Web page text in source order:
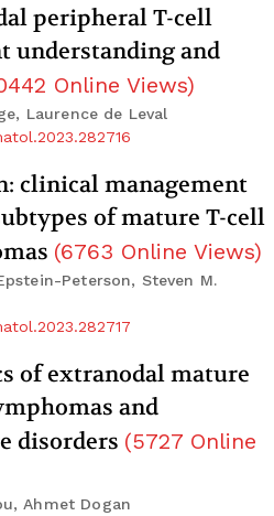
peripheral T-cell
understanding and
Online Views)
Laurence de Leval
clinical management
of mature T-cell
(6763 Online Views)
Peterson, Steven M.
of extranodal mature
and
disorders (5727 Online
Ahmet Dogan